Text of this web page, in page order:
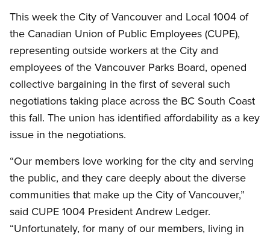
This week the City of Vancouver and Local 1004 of
the Canadian Union of Public Employees (CUPE),
representing outside workers at the City and
employees of the Vancouver Parks Board, opened
collective bargaining in the first of several such
negotiations taking place across the BC South Coast
this fall. The union has identified affordability as a key
issue in the negotiations.
“Our members love working for the city and serving
the public, and they care deeply about the diverse
communities that make up the City of Vancouver,”
said CUPE 1004 President Andrew Ledger.
“Unfortunately, for many of our members, living in